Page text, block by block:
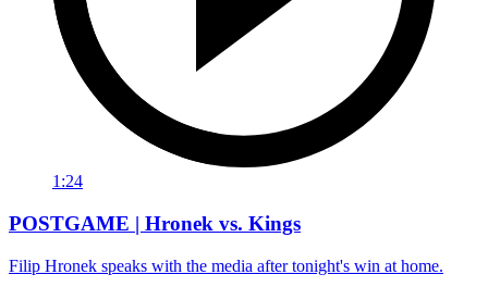
1:24
POSTGAME | Hronek vs. Kings
Filip Hronek speaks with the media after tonight's win at home.